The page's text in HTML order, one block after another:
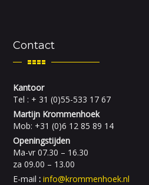
Contact
Kantoor
Tel : + 31 (0)55-533 17 67
Martijn Krommenhoek
Mob: +31 (0)6 12 85 89 14
Openingstijden
Ma-vr 07.30 – 16.30
za 09.00 – 13.00
E-mail :info@krommenhoek.nl